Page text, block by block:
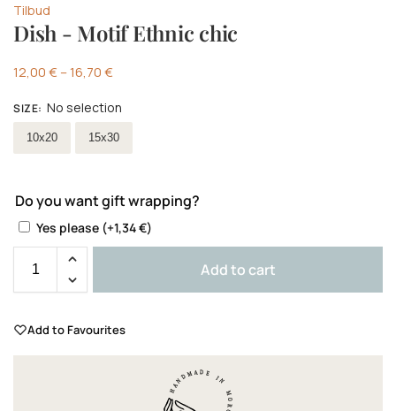
Tilbud
Dish - Motif Ethnic chic
12,00€ –16,70€
SIZE: No selection
Select size
10x20 15x30
Do you want gift wrapping?
Yes please (+1,34€)
Add to cart
Add to Favourites